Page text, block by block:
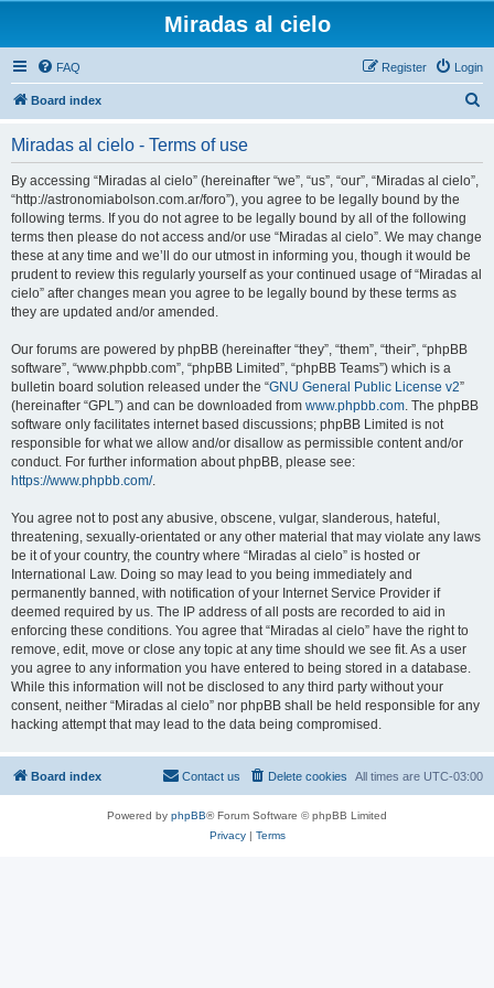
Miradas al cielo
FAQ Login
Register
Board index
Miradas al cielo - Terms of use
By accessing “Miradas al cielo” (hereinafter “we”, “us”, “our”, “Miradas al cielo”,
“http://astronomiabolson.com.ar/foro”), you agree to be legally bound by the
following terms. If you do not agree to be legally bound by all of the following
terms then please do not access and/or use “Miradas al cielo”. We may change
these at any time and we’ll do our utmost in informing you, though it would be
prudent to review this regularly yourself as your continued usage of “Miradas al
cielo” after changes mean you agree to be legally bound by these terms as
they are updated and/or amended.
Our forums are powered by phpBB (hereinafter “they”, “them”, “their”, “phpBB
software”, “www.phpbb.com”, “phpBB Limited”, “phpBB Teams”) which is a
bulletin board solution released under the “GNU General Public License v2”
(hereinafter “GPL”) and can be downloaded from www.phpbb.com. The phpBB
software only facilitates internet based discussions; phpBB Limited is not
responsible for what we allow and/or disallow as permissible content and/or
conduct. For further information about phpBB, please see:
https://www.phpbb.com/.
You agree not to post any abusive, obscene, vulgar, slanderous, hateful,
threatening, sexually-orientated or any other material that may violate any laws
be it of your country, the country where “Miradas al cielo” is hosted or
International Law. Doing so may lead to you being immediately and
permanently banned, with notification of your Internet Service Provider if
deemed required by us. The IP address of all posts are recorded to aid in
enforcing these conditions. You agree that “Miradas al cielo” have the right to
remove, edit, move or close any topic at any time should we see fit. As a user
you agree to any information you have entered to being stored in a database.
While this information will not be disclosed to any third party without your
consent, neither “Miradas al cielo” nor phpBB shall be held responsible for any
hacking attempt that may lead to the data being compromised.
Board index All times are UTC-03:00
Delete cookies
Contact us
Powered by phpBB® Forum Software © phpBB Limited
Privacy| Terms